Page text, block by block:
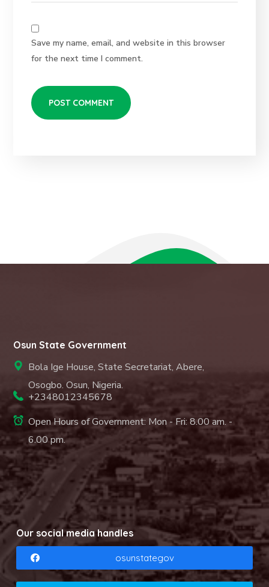
Save my name, email, and website in this browser
for the next time I comment.
Osun State Government
Bola Ige House, State Secretariat, Abere,
Osogbo. Osun, Nigeria.
+2348012345678
Open Hours of Government: Mon - Fri: 8.00 am. -
6.00 pm.
Our social media handles
osunstategov